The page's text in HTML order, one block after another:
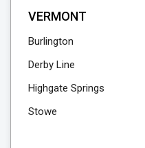
VERMONT
Burlington
Derby Line
Highgate Springs
Stowe